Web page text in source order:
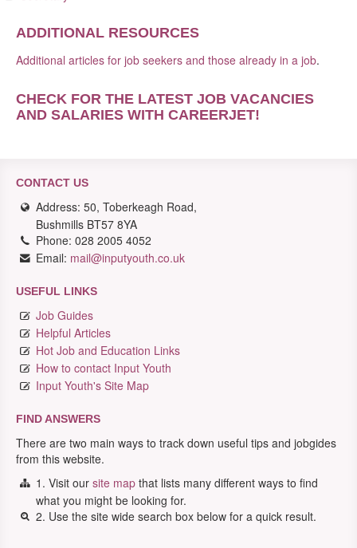
ADDITIONAL RESOURCES
Additional articles for job seekers and those already in a job.
CHECK FOR THE LATEST JOB VACANCIES
AND SALARIES WITH CAREERJET!
CONTACT US
Address: 50, Toberkeagh Road,
Bushmills BT57 8YA
Phone: 028 2005 4052
Email: mail@inputyouth.co.uk
USEFUL LINKS
Job Guides
Helpful Articles
Hot Job and Education Links
How to contact Input Youth
Input Youth's Site Map
FIND ANSWERS
There are two main ways to track down useful tips and jobgides
from this website.
1. Visit our site map that lists many different ways to find
what you might be looking for.
2. Use the site wide search box below for a quick result.